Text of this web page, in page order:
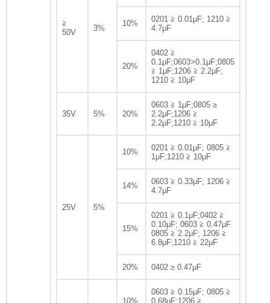
≧
50V
3%
10%
0201 ≧ 0.01μF; 1210 ≧
4.7μF
20%
0402 ≧
0.1μF;0603>0.1μF;0805
≧ 1μF;1206 ≧ 2.2μF;
1210 ≧ 10μF
35V 5% 20%
0603 ≧ 1μF;0805 ≥
2.2μF;1206 ≧
2.2μF;1210 ≧ 10μF
25V 5%
10%
0201 ≧ 0.01μF; 0805 ≧
1μF;1210 ≧ 10μF
14%
0603 ≧ 0.33μF; 1206 ≧
4.7μF
15%
0201 ≧ 0.1μF;0402 ≧
0.10μF; 0603 ≧ 0.47μF
0805 ≧ 2.2μF; 1206 ≧
6.8μF;1210 ≧ 22μF
20% 0402 ≥ 0.47μF
10%
0603 ≧ 0.15μF; 0805 ≧
0.68μF;1206 ≧